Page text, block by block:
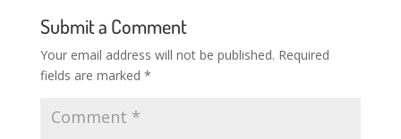
Submit a Comment
Your email address will not be published. Required
fields are marked *